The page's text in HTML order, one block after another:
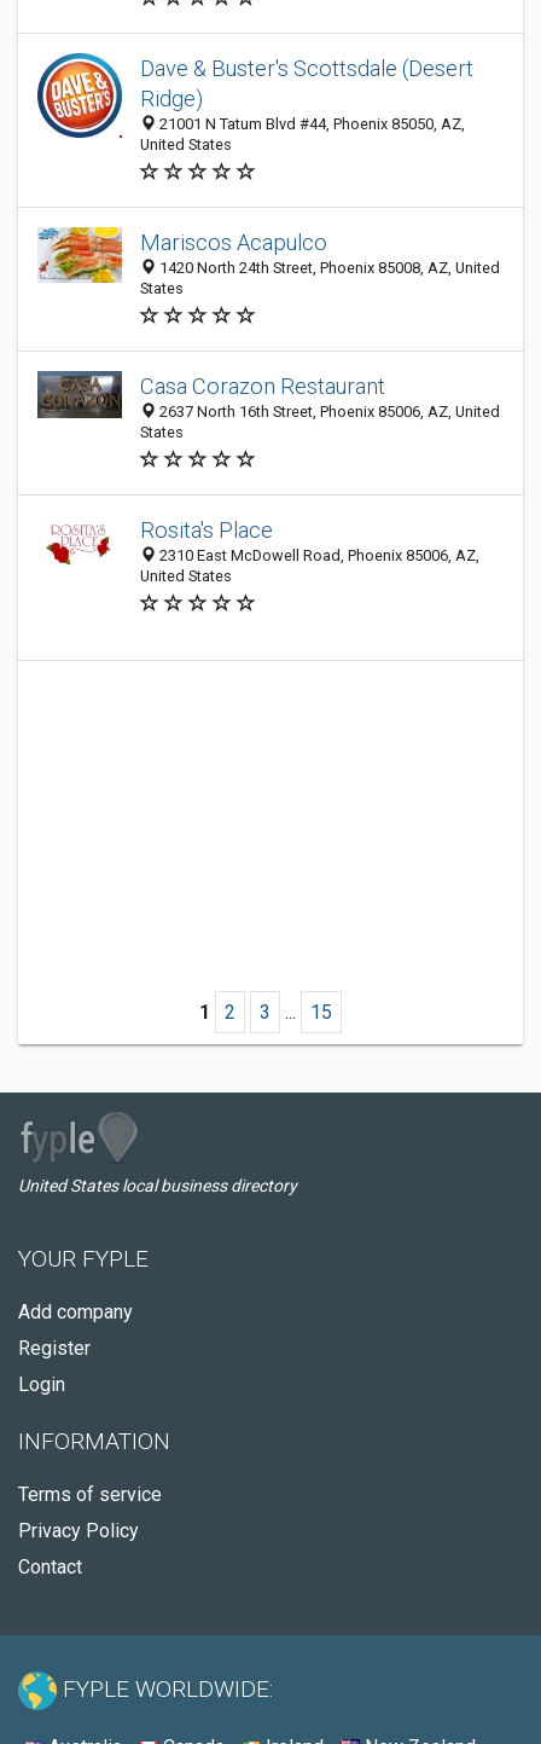
Dave & Buster's Scottsdale (Desert
Ridge)
21001 N Tatum Blvd #44, Phoenix 85050, AZ,
United States
Mariscos Acapulco
1420 North 24th Street, Phoenix 85008, AZ, United
States
Casa Corazon Restaurant
2637 North 16th Street, Phoenix 85006, AZ, United
States
Rosita's Place
2310 East McDowell Road, Phoenix 85006, AZ,
United States
1 2 3 ... 15
United States local business directory
YOUR FYPLE
Add company
Register
Login
INFORMATION
Terms of service
Privacy Policy
Contact
FYPLE WORLDWIDE: